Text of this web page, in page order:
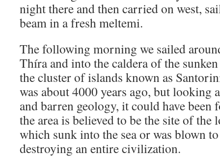
night there and then carried on west,
beam in a fresh meltemi.
The following morning we sailed
Thíra and into the caldera of the
the cluster of islands known as
was about 4000 years ago, but looking
and barren geology, it could have been
the area is believed to be the site of
which sunk into the sea or was blown
destroying an entire civilization.